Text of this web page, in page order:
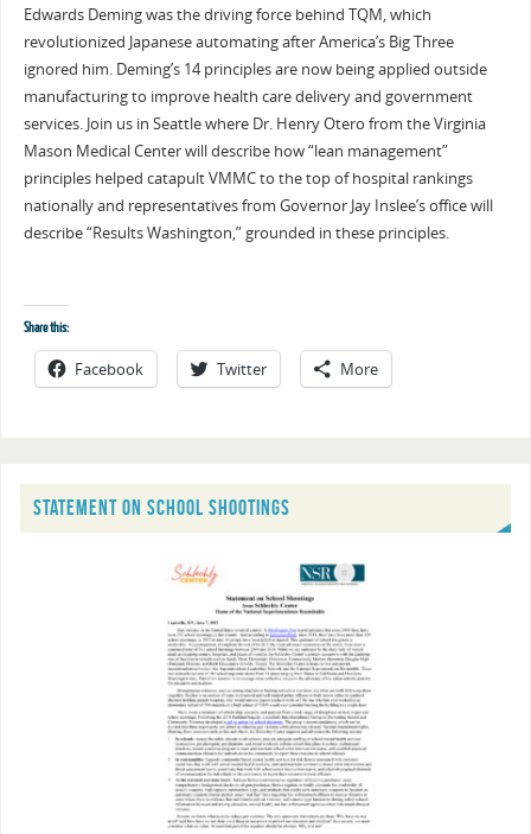
Edwards Deming was the driving force behind TQM, which
revolutionized Japanese automating after America’s Big Three
ignored him. Deming’s 14 principles are now being applied outside
manufacturing to improve health care delivery and government
services. Join us in Seattle where Dr. Henry Otero from the Virginia
Mason Medical Center will describe how “lean management”
principles helped catapult VMMC to the top of hospital rankings
nationally and representatives from Governor Jay Inslee’s office will
describe “Results Washington,” grounded in these principles.
Share this:
Facebook Twitter More
STATEMENT ON SCHOOL SHOOTINGS